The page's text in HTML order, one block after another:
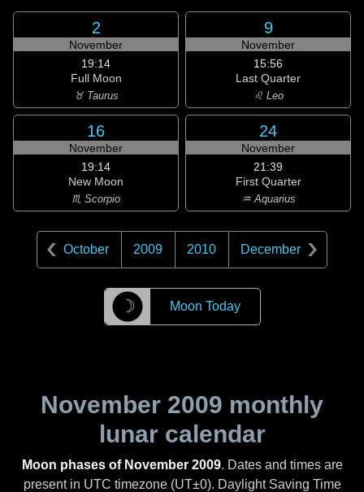
2
November
19:14
Full Moon
♉ Taurus
9
November
15:56
Last Quarter
♌ Leo
16
November
19:14
New Moon
♏ Scorpio
24
November
21:39
First Quarter
♒ Aquarius
October 2009 2010 December
☽ Moon Today
November 2009 monthly
lunar calendar
Moon phases of November 2009. Dates and times are
present in UTC timezone (UT±0). Daylight Saving Time